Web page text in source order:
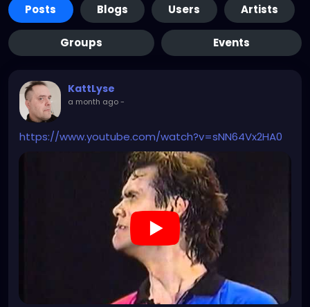
Posts Blogs Users Artists
Groups Events
KattLyse
a month ago-
https://www.youtube.com/watch?v=sNN64Vx2HA0